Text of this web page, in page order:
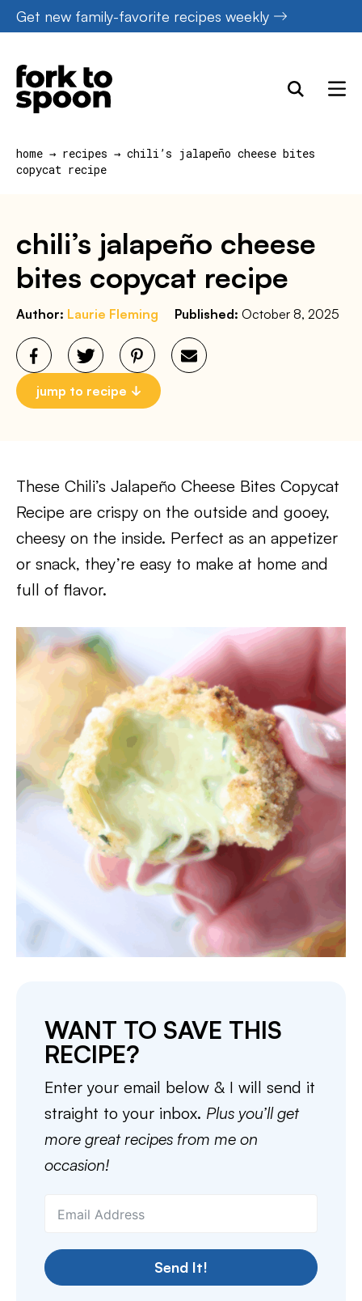
Skip
to
content
Get new family-favorite recipes weekly
home → recipes → chili’s jalapeño cheese bites
copycat recipe
chili’s jalapeño cheese
bites copycat recipe
Author: Laurie Fleming Published: October 8, 2025
jump to recipe
These Chili’s Jalapeño Cheese Bites Copycat
Recipe are crispy on the outside and gooey,
cheesy on the inside. Perfect as an appetizer
or snack, they’re easy to make at home and
full of flavor.
WANT TO SAVE THIS
RECIPE?
Enter your email below & I will send it
straight to your inbox. Plus you’ll get
more great recipes from me on
occasion!
Send It!